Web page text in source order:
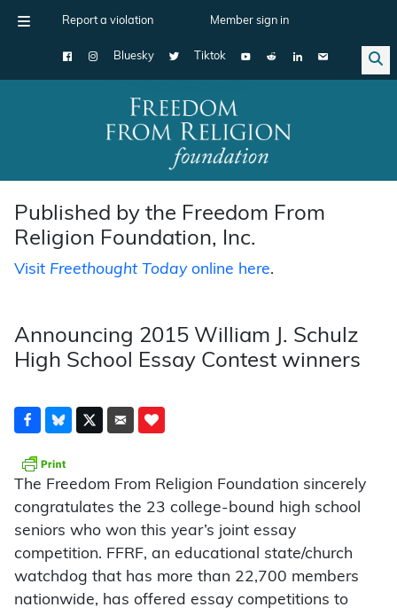
Report a violation Member sign in
Bluesky Tiktok
Main Navigation
Published by the Freedom From
Religion Foundation, Inc.
Visit Freethought Todayonline here.
Announcing 2015 William J. Schulz
High School Essay Contest winners
The Freedom From Religion Foundation sincerely
congratulates the 23 college-bound high school
seniors who won this year’s joint essay
competition. FFRF, an educational state/church
watchdog that has more than 22,700 members
nationwide, has offered essay competitions to